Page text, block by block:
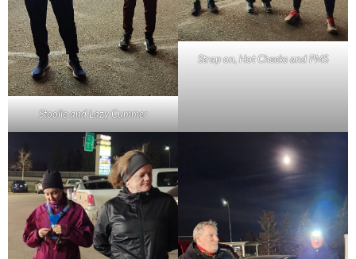
Stoolie and Lazy Cummer
Strap on, Hot Cheeks and PMS